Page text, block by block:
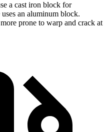
a cast iron block for
an aluminum block.
prone to warp and crack at